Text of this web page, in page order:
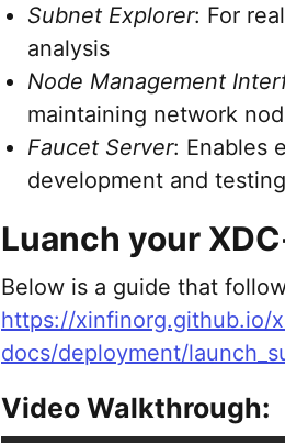
Subnet Explorer: For
analysis
Node Management
maintaining network
Faucet Server: Enables
development and
Luanch your
Below is a guide that
https://xinfinorg.github.io/
docs/deployment/
Video Walkthrough: